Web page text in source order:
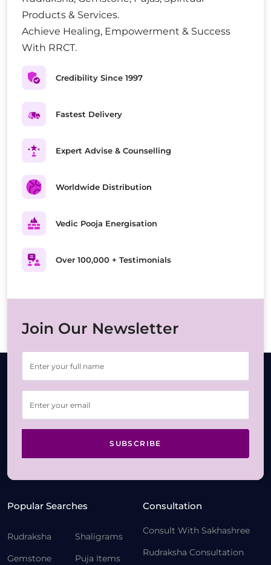
Products & Services.
Achieve Healing, Empowerment & Success
With RRCT.
Credibility Since 1997
Fastest Delivery
Expert Advise & Counselling
Worldwide Distribution
Vedic Pooja Energisation
Over 100,000 + Testimonials
Join Our Newsletter
SUBSCRIBE
Popular Searches
Rudraksha
Gemstone
Shaligrams
Puja Items
Consultation
Consult With Sakhashree
Rudraksha Consultation